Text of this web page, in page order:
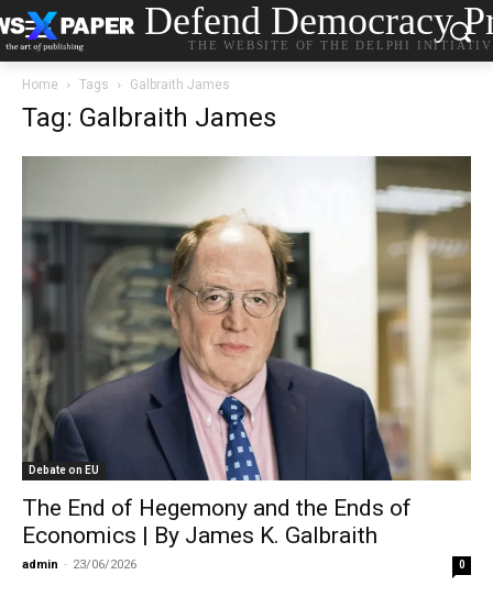
Defend Democracy
THE WEBSITE OF THE DELPHI
Home Tags Galbraith James
Tag: Galbraith James
Debate on EU
The End of Hegemony and the Ends of
Economics | By James K. Galbraith
admin - 23/06/2026 0